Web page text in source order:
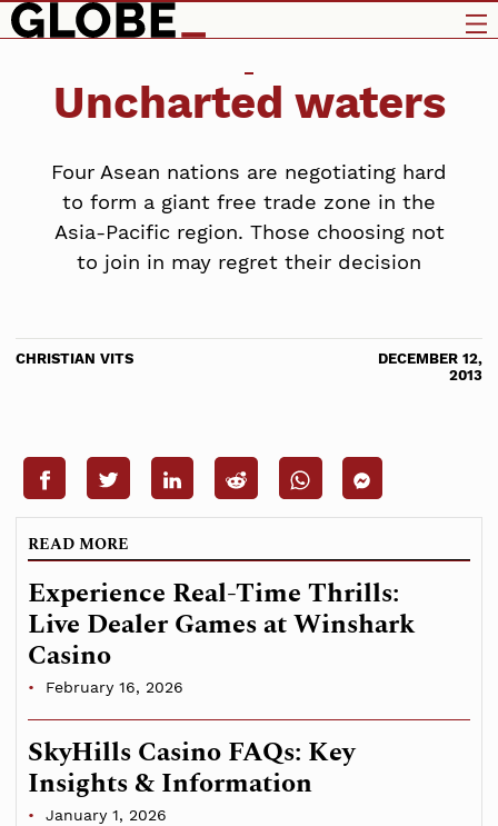
Uncharted waters
Four Asean nations are negotiating hard
to form a giant free trade zone in the
Asia-Pacific region. Those choosing not
to join in may regret their decision
CHRISTIAN VITS
DECEMBER 12,
2013
READ MORE
Experience Real-Time Thrills:
Live Dealer Games at Winshark
Casino
February 16, 2026
SkyHills Casino FAQs: Key
Insights & Information
January 1, 2026